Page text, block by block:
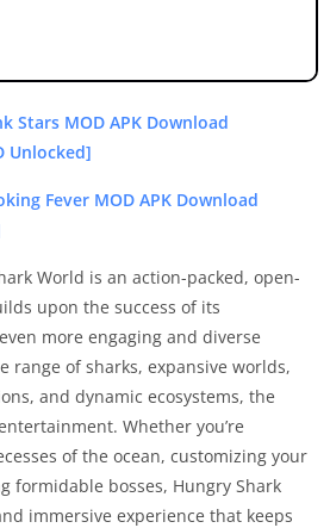
Stars MOD APK Download
Unlocked]
Fever MOD APK Download
World is an action-packed, open-
upon the success of its
more engaging and diverse
range of sharks, expansive worlds,
and dynamic ecosystems, the
Whether you’re
of the ocean, customizing your
formidable bosses, Hungry Shark
immersive experience that keeps